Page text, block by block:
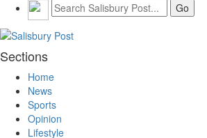
Sections
Home
News
Sports
Opinion
Lifestyle